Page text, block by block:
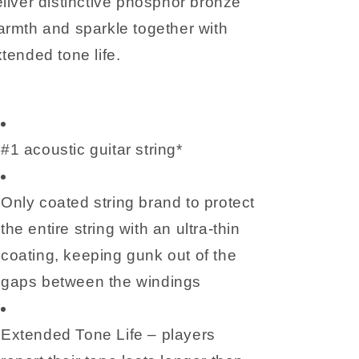
and sparkle together with
tone life.
#1 acoustic guitar string*
Only coated string brand to protect
the entire string with an ultra-thin
coating, keeping gunk out of the
gaps between the windings
Extended Tone Life – players